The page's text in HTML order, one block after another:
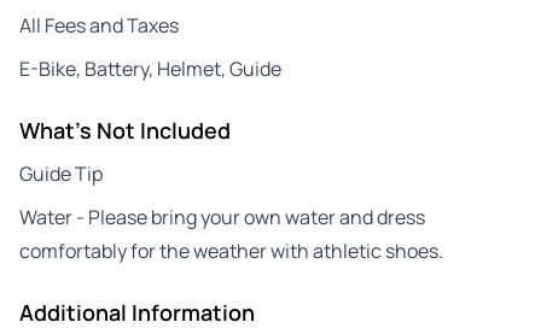
All Fees and Taxes
E-Bike, Battery, Helmet, Guide
What's Not Included
Guide Tip
Water - Please bring your own water and dress
comfortably for the weather with athletic shoes.
Additional Information